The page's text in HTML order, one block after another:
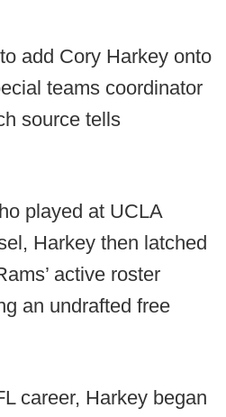
add Cory Harkey onto
teams coordinator
source tells
played at UCLA
Harkey then latched
active roster
an undrafted free
career, Harkey began